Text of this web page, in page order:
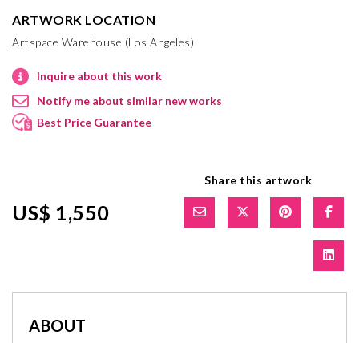
ARTWORK LOCATION
Artspace Warehouse (Los Angeles)
Inquire about this work
Notify me about similar new works
Best Price Guarantee
US$ 1,550
Share this artwork
ABOUT